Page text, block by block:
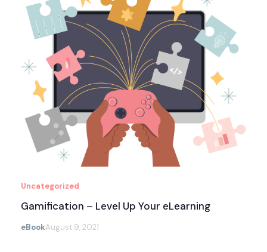
Uncategorized
Gamification – Level Up Your eLearning
eBookAugust 9, 2021